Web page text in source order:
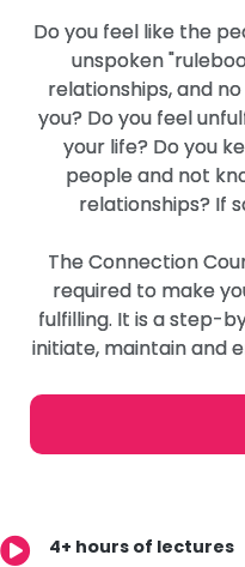
Do you feel like the
unspoken
relationships, and
you? Do you feel
your life? Do you
people and not
relationships? If
The Connection
required to make
fulfilling. It is a step-
initiate, maintain and
4+ hours of lectures